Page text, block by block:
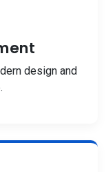
design and